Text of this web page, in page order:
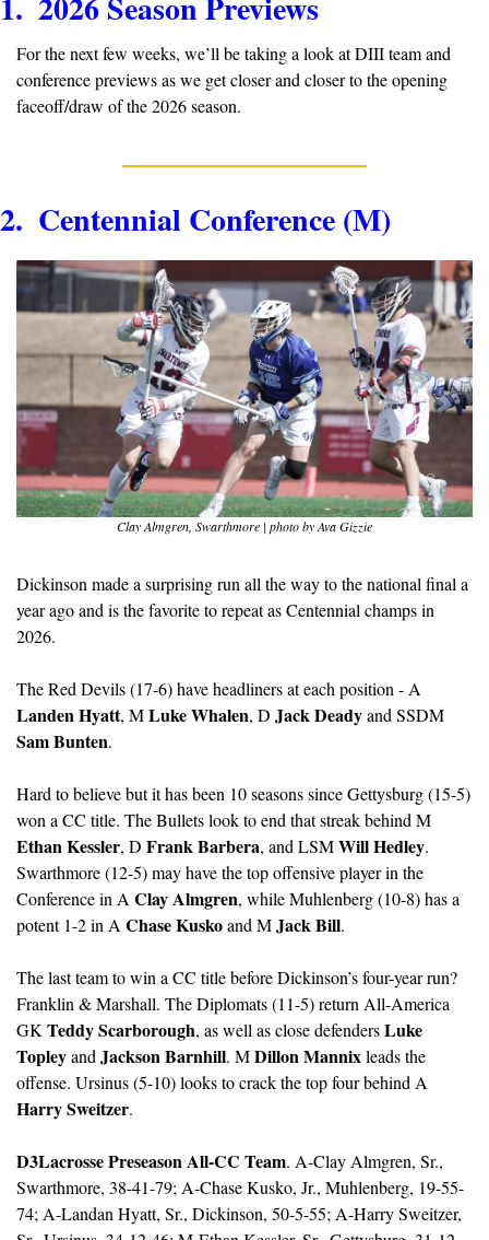
For the next few weeks, we’ll be taking a look at DIII team and
conference previews as we get closer and closer to the opening
faceoff/draw of the 2026 season.
2.  Centennial Conference (M)
Clay Almgren, Swarthmore | photo by Ava Gizzie
Dickinson made a surprising run all the way to the national final a
year ago and is the favorite to repeat as Centennial champs in
2026.
Landen Hyatt, M Luke Whalen, D Jack Deady
Sam Bunten.
Hard to believe but it has been 10 seasons since Gettysburg (15-5)
Ethan Kessler, D Frank Barbera, and LSM Will Hedley.
Swarthmore (12-5) may have the top offensive player in the
Conference in A Clay Almgren, while Muhlenberg (10-8) has a
potent 1-2 in A Chase Kusko and M Jack Bill.
The last team to win a CC title before Dickinson’s four-year run?
Franklin & Marshall. The Diplomats (11-5) return All-America
GK Teddy Scarborough, as well as close defenders Luke
Topley and Jackson Barnhill. M Dillon Mannix leads the
Harry Sweitzer.
D3Lacrosse Preseason All-CC Team. A-Clay Almgren, Sr.,
Swarthmore, 38-41-79; A-Chase Kusko, Jr., Muhlenberg, 19-55-
74; A-Landan Hyatt, Sr., Dickinson, 50-5-55; A-Harry Sweitzer,